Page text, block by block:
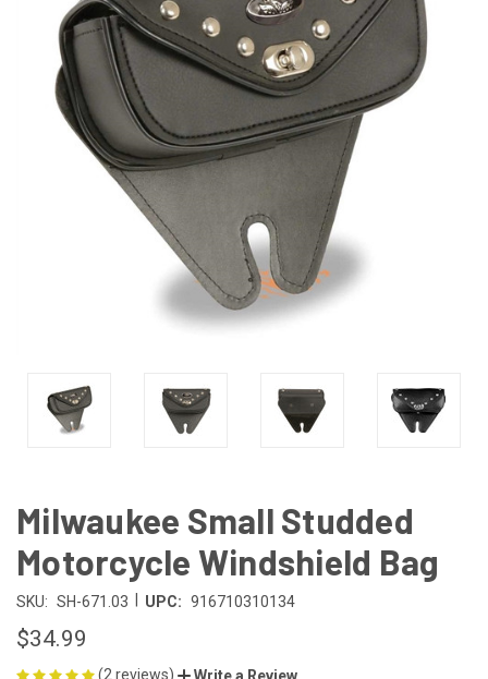
Milwaukee Small Studded
Motorcycle Windshield Bag
SKU: SH-671.03 UPC: 916710310134
$34.99
(2 reviews) Write a Review